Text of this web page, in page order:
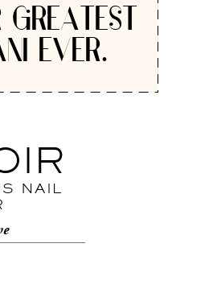
GREATEST
EVER.
NAIL